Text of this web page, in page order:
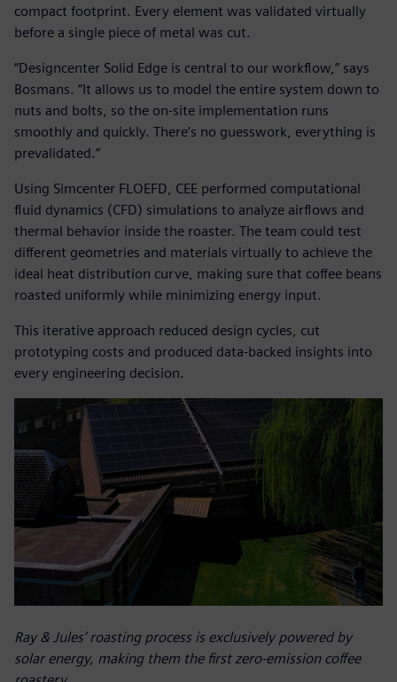
compact footprint. Every element was validated virtually
before a single piece of metal was cut.
“Designcenter Solid Edge is central to our workflow,” says
Bosmans. “It allows us to model the entire system down to
nuts and bolts, so the on-site implementation runs
smoothly and quickly. There’s no guesswork, everything is
prevalidated.”
Using Simcenter FLOEFD, CEE performed computational
fluid dynamics (CFD) simulations to analyze airflows and
thermal behavior inside the roaster. The team could test
different geometries and materials virtually to achieve the
ideal heat distribution curve, making sure that coffee beans
roasted uniformly while minimizing energy input.
This iterative approach reduced design cycles, cut
prototyping costs and produced data-backed insights into
every engineering decision.
Ray & Jules’ roasting process is exclusively powered by
solar energy, making them the first zero-emission coffee